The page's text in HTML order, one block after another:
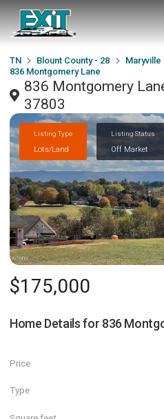
TN Blount County - 28 Maryville
836 Montgomery Lane
836 Montgomery
37803
Listing Type
Lots/Land
Listing Status
Off Market
$175,000
Home Details for 836
Price
Type